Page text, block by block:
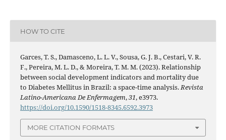
HOW TO CITE
Garces, T. S., Damasceno, L. L. V., Sousa, G. J. B., Cestari, V. R.
F., Pereira, M. L. D., & Moreira, T. M. M. (2023). Relationship
between social development indicators and mortality due
to Diabetes Mellitus in Brazil: a space-time analysis.Revista
Latino-Americana De Enfermagem,31, e3973.
https://doi.org/10.1590/1518-8345.6592.3973
MORE CITATION FORMATS